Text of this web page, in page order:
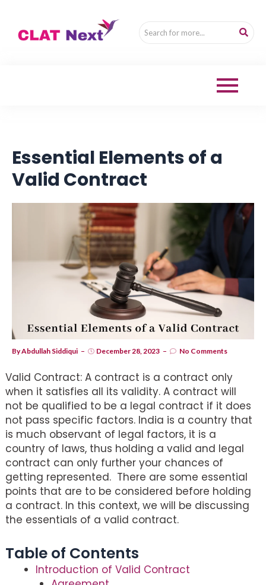
Essential Elements of a
Valid Contract
ByAbdullah Siddiqui December 28, 2023 No Comments
Valid Contract: A contract is a contract only
when it satisfies all its validity. A contract will
not be qualified to be a legal contract if it does
not pass specific factors. India is a country that
is much observant of legal factors, it is a
country of laws, thus holding a valid and legal
contract can only further your chances of
getting represented. There are some essential
points that are to be considered before holding
a contract. In this context, we will be discussing
the essentials of a valid contract.
Table of Contents
Introduction of Valid Contract